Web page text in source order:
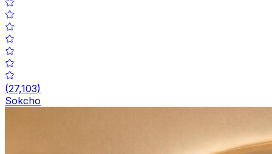
(27,103)
Sokcho